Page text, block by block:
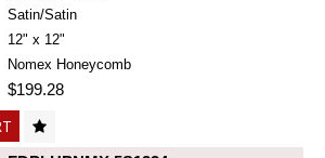
Satin/Satin
12" x 12"
Nomex Honeycomb
$199.28